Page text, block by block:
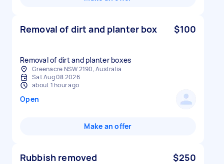
Removal of dirt and planter box $100
Removal of dirt and planter boxes
Greenacre NSW 2190, Australia
Sat Aug 08 2026
about 1 hour ago
Open
Make an offer
Rubbish removed $250